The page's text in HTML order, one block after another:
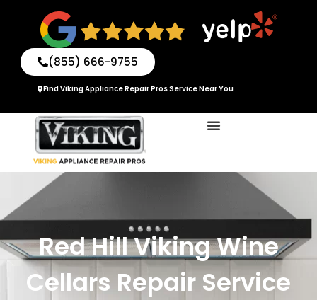
(855) 666-9755
Find Viking Appliance Repair Pros Service Near You
Red Hill Viking Wine
Cellars Repair Service